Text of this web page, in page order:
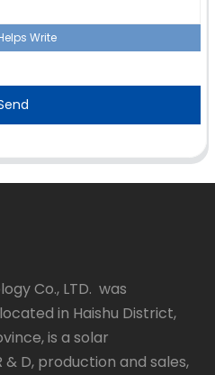
Write
Co., LTD. was
in Haishu District,
is a solar
D, production and sales,